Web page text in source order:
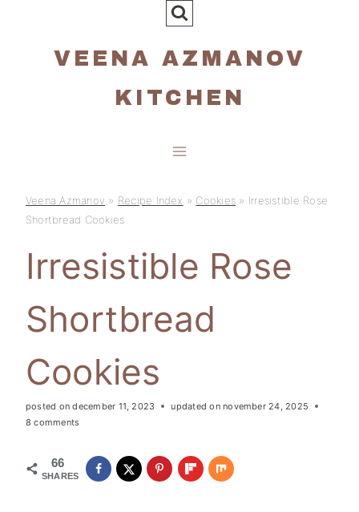
VEENA AZMANOV
KITCHEN
Veena Azmanov » Recipe Index » Cookies » Irresistible Rose
Shortbread Cookies
Irresistible Rose
Shortbread
Cookies
posted on december 11, 2023 updated on november 24, 2025
8 comments
66
SHARES